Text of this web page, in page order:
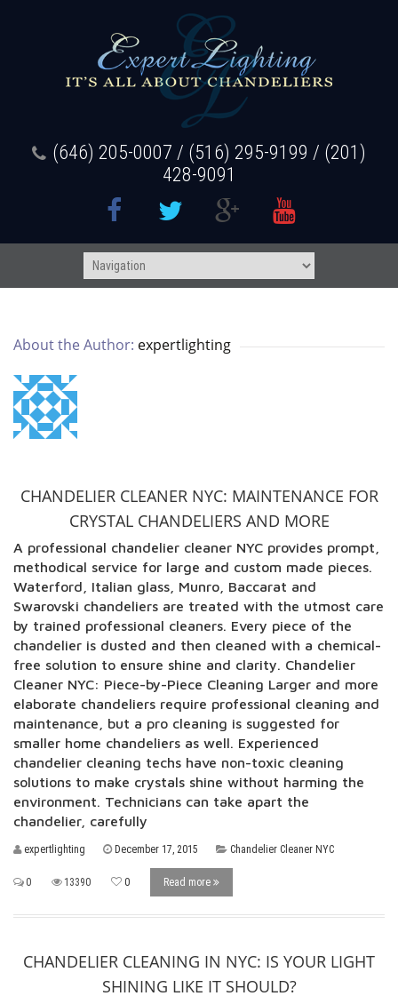
(646) 205-0007 / (516) 295-9199 / (201)
428-9091
About the Author: expertlighting
CHANDELIER CLEANER NYC: MAINTENANCE FOR
CRYSTAL CHANDELIERS AND MORE
A professional chandelier cleaner NYC provides prompt,
methodical service for large and custom made pieces.
Waterford, Italian glass, Munro, Baccarat and
Swarovski chandeliers are treated with the utmost care
by trained professional cleaners. Every piece of the
chandelier is dusted and then cleaned with a chemical-
free solution to ensure shine and clarity. Chandelier
Cleaner NYC: Piece-by-Piece Cleaning Larger and more
elaborate chandeliers require professional cleaning and
maintenance, but a pro cleaning is suggested for
smaller home chandeliers as well. Experienced
chandelier cleaning techs have non-toxic cleaning
solutions to make crystals shine without harming the
environment. Technicians can take apart the
chandelier, carefully
expertlighting December 17, 2015 Chandelier Cleaner NYC
0 13390 0 Read more
CHANDELIER CLEANING IN NYC: IS YOUR LIGHT
SHINING LIKE IT SHOULD?